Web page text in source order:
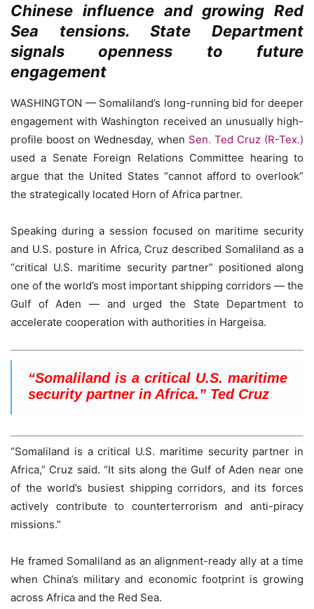
Chinese influence and growing Red
Sea tensions. State Department
signals openness to future
engagement
WASHINGTON — Somaliland’s long-running bid for deeper
engagement with Washington received an unusually high-
profile boost on Wednesday, when Sen. Ted Cruz (R-Tex.)
used a Senate Foreign Relations Committee hearing to
argue that the United States “cannot afford to overlook”
the strategically located Horn of Africa partner.
Speaking during a session focused on maritime security
and U.S. posture in Africa, Cruz described Somaliland as a
“critical U.S. maritime security partner” positioned along
one of the world’s most important shipping corridors — the
Gulf of Aden — and urged the State Department to
accelerate cooperation with authorities in Hargeisa.
“Somaliland is a critical U.S. maritime
security partner in Africa.” Ted Cruz
“Somaliland is a critical U.S. maritime security partner in
Africa,” Cruz said. “It sits along the Gulf of Aden near one
of the world’s busiest shipping corridors, and its forces
actively contribute to counterterrorism and anti-piracy
missions.”
He framed Somaliland as an alignment-ready ally at a time
when China’s military and economic footprint is growing
across Africa and the Red Sea.